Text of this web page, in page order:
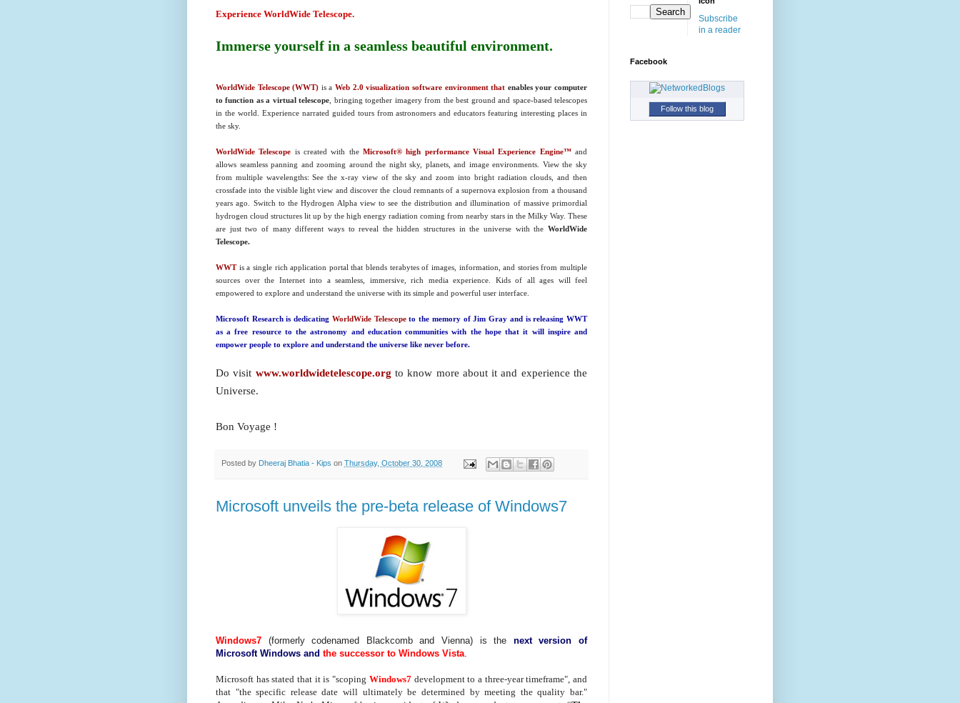
Experience WorldWide Telescope.
Immerse yourself in a seamless beautiful environment.
WorldWide Telescope (WWT) is aWeb 2.0 visualization software environment that enables your computer
to function as a virtual telescope, bringing together imagery from the best ground and space-based telescopes
in the world. Experience narrated guided tours from astronomers and educators featuring interesting places in
the sky.
WorldWide Telescope is created with theMicrosoft® high performance Visual Experience Engine™and
allows seamless panning and zooming around the night sky, planets, and image environments. View the sky
from multiple wavelengths: See the x-ray view of the sky and zoom into bright radiation clouds, and then
crossfade into the visible light view and discover the cloud remnants of a supernova explosion from a thousand
years ago. Switch to the Hydrogen Alpha view to see the distribution and illumination of massive primordial
hydrogen cloud structures lit up by the high energy radiation coming from nearby stars in the Milky Way. These
are just two of many different ways to reveal the hidden structures in the universe with the WorldWide
Telescope.
WWTis a single rich application portal that blends terabytes of images, information, and stories from multiple
sources over the Internet into a seamless, immersive, rich media experience. Kids of all ages will feel
empowered to explore and understand the universe with its simple and powerful user interface.
Microsoft Research is dedicating WorldWide Telescopeto the memory of Jim Gray and is releasing WWT
as a free resource to the astronomy and education communities with the hope that it will inspire and
empower people to explore and understand the universe like never before.
Do visit www.worldwidetelescope.org to know more about it and experience the
Universe.
Bon Voyage !
Posted by Dheeraj Bhatia - Kips on Thursday, October 30, 2008
Microsoft unveils the pre-beta release of Windows7
Windows7 (formerly codenamed Blackcomb and Vienna) is the next version of
Microsoft Windows and the successor to Windows Vista.
Microsoft has stated that it is "scoping Windows7development to a three-year timeframe", and
that "the specific release date will ultimately be determined by meeting the quality bar."
Subscribe
in a reader
Facebook
Follow this blog